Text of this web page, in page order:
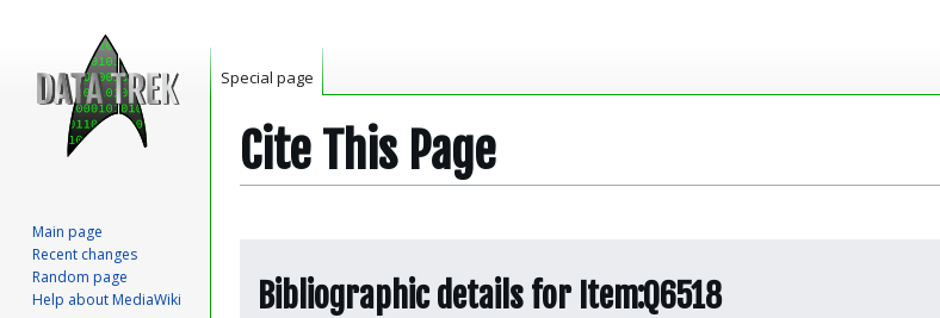
Cite This Page
navigation
search
Bibliographic details for Item:Q6518
Special page
Main page
Recent changes
Random page
Help about MediaWiki